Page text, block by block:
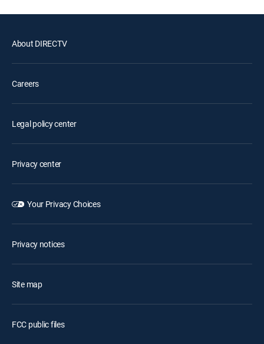
About DIRECTV
Careers
Legal policy center
Privacy center
Your Privacy Choices
Privacy notices
Site map
FCC public files